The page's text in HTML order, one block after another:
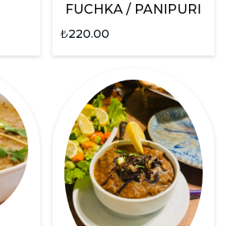
FUCHKA / PANIPURI
₺220.00